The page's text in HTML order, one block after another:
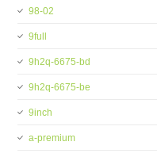
98-02
9full
9h2q-6675-bd
9h2q-6675-be
9inch
a-premium